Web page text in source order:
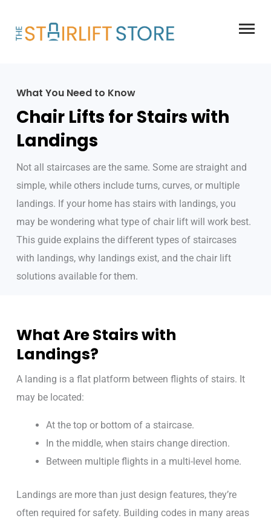
content
What You Need to Know
Chair Lifts for Stairs with
Landings
Not all staircases are the same. Some are straight and
simple, while others include turns, curves, or multiple
landings. If your home has stairs with landings, you
may be wondering what type of chair lift will work best.
This guide explains the different types of staircases
with landings, why landings exist, and the chair lift
solutions available for them.
What Are Stairs with
Landings?
A landing is a flat platform between flights of stairs. It
may be located:
At the top or bottom of a staircase.
In the middle, when stairs change direction.
Between multiple flights in a multi-level home.
Landings are more than just design features, they’re
often required for safety. Building codes in many areas